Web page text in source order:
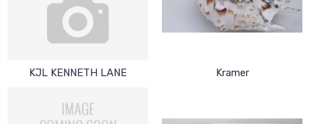
KJL KENNETH LANE Kramer